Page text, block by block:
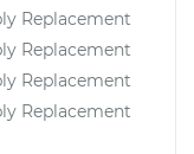
Replacement
Replacement
Replacement
Replacement